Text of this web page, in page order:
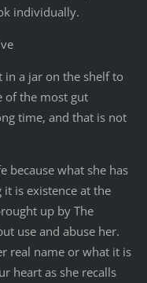
individually.
a jar on the shelf to
of the most gut
time, and that is not
because what she has
is existence at the
up by The
use and abuse her.
real name or what it is
heart as she recalls